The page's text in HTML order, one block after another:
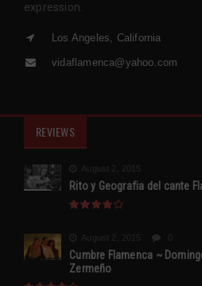
expression.
Los Angeles, California
vidaflamenca@yahoo.com
REVIEWS
August 2, 2015
Rito y Geografia del cante
August 2, 2015
Cumbre Flamenca ~
Zermeño